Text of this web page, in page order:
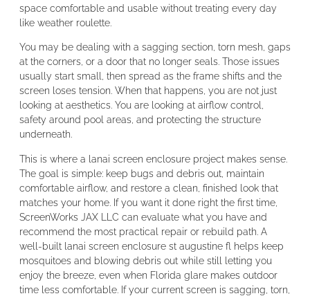
space comfortable and usable without treating every day
like weather roulette.
You may be dealing with a sagging section, torn mesh, gaps
at the corners, or a door that no longer seals. Those issues
usually start small, then spread as the frame shifts and the
screen loses tension. When that happens, you are not just
looking at aesthetics. You are looking at airflow control,
safety around pool areas, and protecting the structure
underneath.
This is where a lanai screen enclosure project makes sense.
The goal is simple: keep bugs and debris out, maintain
comfortable airflow, and restore a clean, finished look that
matches your home. If you want it done right the first time,
ScreenWorks JAX LLC can evaluate what you have and
recommend the most practical repair or rebuild path. A
well-built lanai screen enclosure st augustine fl helps keep
mosquitoes and blowing debris out while still letting you
enjoy the breeze, even when Florida glare makes outdoor
time less comfortable. If your current screen is sagging, torn,